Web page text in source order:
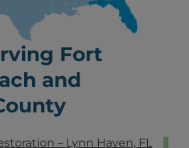
Fort
and
– Lynn Haven, FL